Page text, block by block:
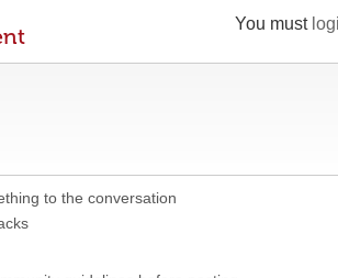
You must
to the conversation